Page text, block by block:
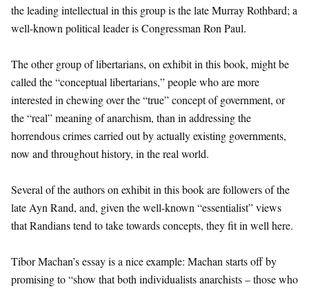
the leading intellectual in this group is the late Murray Rothbard; a
well-known political leader is Congressman Ron Paul.
The other group of libertarians, on exhibit in this book, might be
called the “conceptual libertarians,” people who are more
interested in chewing over the “true” concept of government, or
the “real” meaning of anarchism, than in addressing the
horrendous crimes carried out by actually existing governments,
now and throughout history, in the real world.
Several of the authors on exhibit in this book are followers of the
late Ayn Rand, and, given the well-known “essentialist” views
that Randians tend to take towards concepts, they fit in well here.
Tibor Machan’s essay is a nice example: Machan starts off by
promising to “show that both individualists anarchists – those who